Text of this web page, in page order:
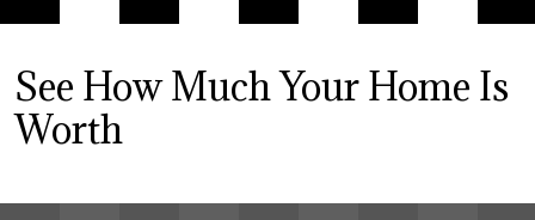
See How Much Your Home Is
Worth